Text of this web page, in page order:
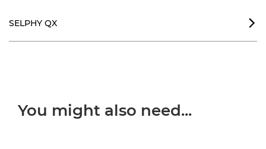
SELPHY QX 
You might also need...